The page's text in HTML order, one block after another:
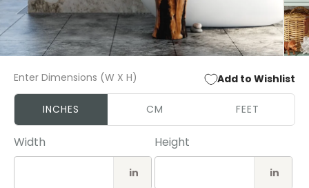
2
in
Enter Dimensions (W X H) Add to Wishlist
INCHES CM FEET
Width
in
Height
in